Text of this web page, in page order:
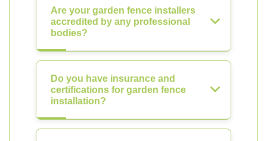
Are your garden fence installers
accredited by any professional
bodies?
Do you have insurance and
certifications for garden fence
installation?